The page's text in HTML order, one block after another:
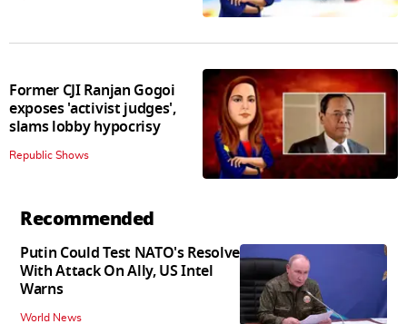
Former CJI Ranjan Gogoi
exposes 'activist judges',
slams lobby hypocrisy
Republic Shows
Recommended
Putin Could Test NATO's Resolve
With Attack On Ally, US Intel
Warns
World News